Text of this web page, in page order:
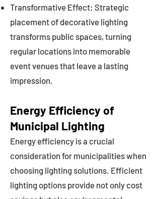
Transformative Effect: Strategic
placement of decorative lighting
transforms public spaces, turning
regular locations into memorable
event venues that leave a lasting
impression.
Energy Efficiency of
Municipal Lighting
Energy efficiency is a crucial
consideration for municipalities when
choosing lighting solutions. Efficient
lighting options provide not only cost